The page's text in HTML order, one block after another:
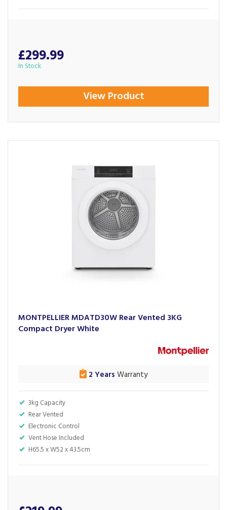
£299.99
In Stock
View Product
MONTPELLIER MDATD30W Rear Vented 3KG
Compact Dryer White
3kg Capacity
Rear Vented
Electronic Control
Vent Hose Included
H65.5 x W52 x 43.5cm
2 Years Warranty